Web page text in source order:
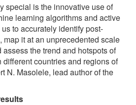
special is the innovative use of
learning algorithms and active
to accurately identify post-
map it at an unprecedented scale
the trend and hotspots of
countries and regions of
N. Masolele, lead author of the